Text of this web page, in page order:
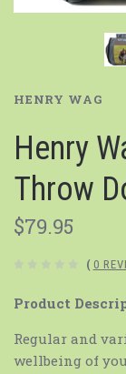
HENRY WAG
Henry
Throw
$79.95
( 0
Product
Regular and
wellbeing of